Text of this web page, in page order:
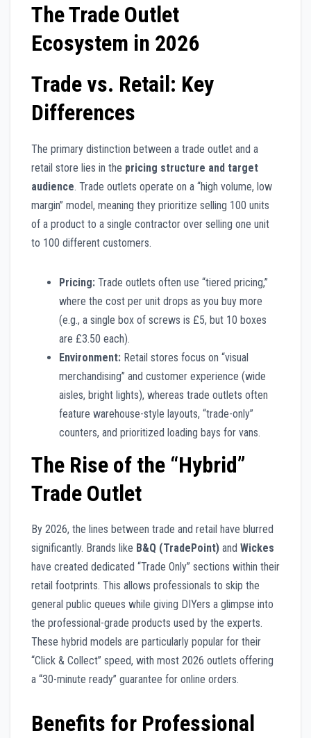
The Trade Outlet
Ecosystem in 2026
Trade vs. Retail: Key
Differences
The primary distinction between a trade outlet and a
retail store lies in the pricing structure and target
audience. Trade outlets operate on a “high volume, low
margin” model, meaning they prioritize selling 100 units
of a product to a single contractor over selling one unit
to 100 different customers.
Pricing: Trade outlets often use “tiered pricing,”
where the cost per unit drops as you buy more
(e.g., a single box of screws is £5, but 10 boxes
are £3.50 each).
Environment: Retail stores focus on “visual
merchandising” and customer experience (wide
aisles, bright lights), whereas trade outlets often
feature warehouse-style layouts, “trade-only”
counters, and prioritized loading bays for vans.
The Rise of the “Hybrid”
Trade Outlet
By 2026, the lines between trade and retail have blurred
significantly. Brands like B&Q (TradePoint) and Wickes
have created dedicated “Trade Only” sections within their
retail footprints. This allows professionals to skip the
general public queues while giving DIYers a glimpse into
the professional-grade products used by the experts.
These hybrid models are particularly popular for their
“Click & Collect” speed, with most 2026 outlets offering
a “30-minute ready” guarantee for online orders.
Benefits for Professional